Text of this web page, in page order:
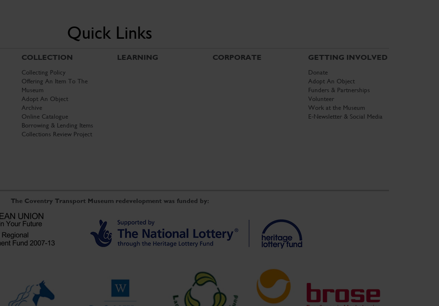
Quick Links
COLLECTION
Collecting Policy
Offering An Item To The
Museum
Adopt An Object
Archive
Online Catalogue
Borrowing & Lending Items
Collections Review Project
LEARNING CORPORATE GETTING INVOLVED
Donate
Adopt An Object
Funders & Partnerships
Volunteer
Work at the Museum
E-Newsletter & Social Media
The Coventry Transport Museum redevelopment was funded by: